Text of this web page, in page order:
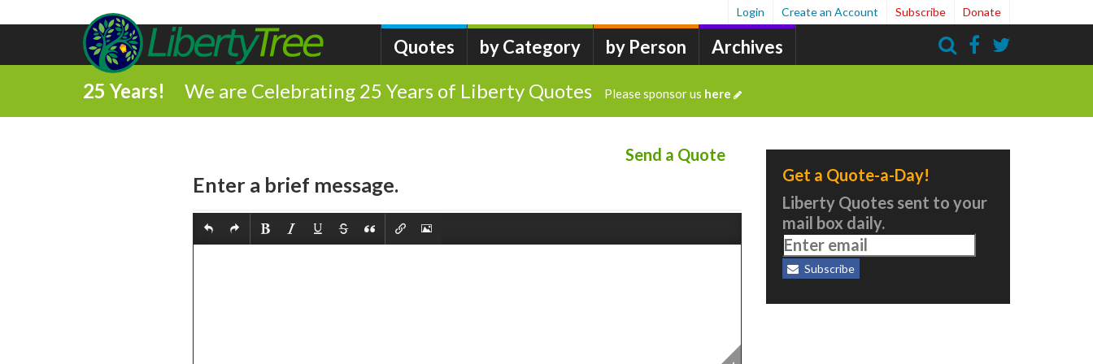
Quotes by Category by Person Archives
Login Create an Account Subscribe Donate
25 Years! We are Celebrating 25 Years of Liberty Quotes Please sponsor us here
Send a Quote
Enter a brief message.
Get a Quote-a-Day!
Liberty Quotes sent to your
mail box daily.
Subscribe